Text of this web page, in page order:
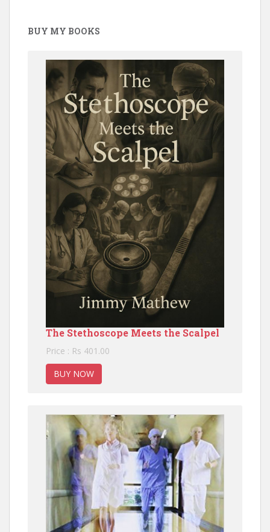
BUY MY BOOKS
The Stethoscope Meets the Scalpel
Price : Rs 401.00
BUY NOW